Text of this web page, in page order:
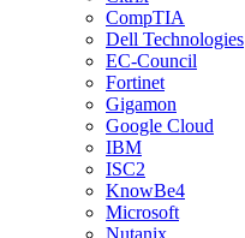
CompTIA
Dell Technologies
EC-Council
Fortinet
Gigamon
Google Cloud
IBM
ISC2
KnowBe4
Microsoft
Nutanix